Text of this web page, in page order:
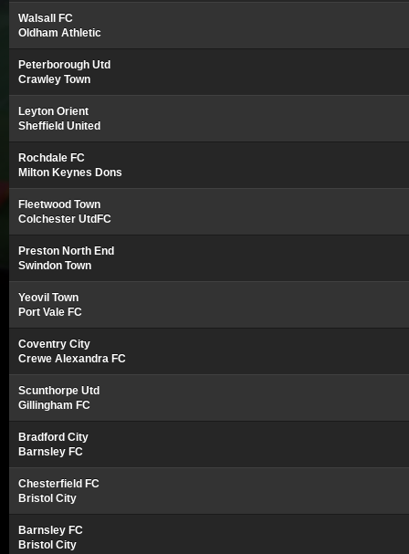
Walsall FC
Oldham Athletic
Peterborough Utd
Crawley Town
Leyton Orient
Sheffield United
Rochdale FC
Milton Keynes Dons
Fleetwood Town
Colchester UtdFC
Preston North End
Swindon Town
Yeovil Town
Port Vale FC
Coventry City
Crewe Alexandra FC
Scunthorpe Utd
Gillingham FC
Bradford City
Barnsley FC
Chesterfield FC
Bristol City
Barnsley FC
Bristol City